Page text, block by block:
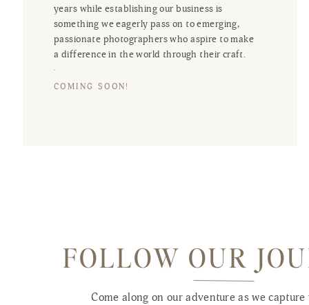
years while establishing our business is
something we eagerly pass on to emerging,
passionate photographers who aspire to make
a difference in the world through their craft.
COMING SOON!
FOLLOW OUR
Come along on our adventure as we